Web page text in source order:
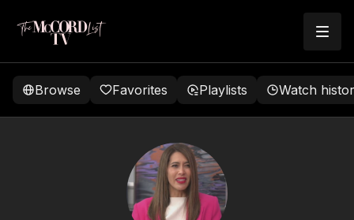
Browse Favorites Playlists Watch